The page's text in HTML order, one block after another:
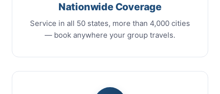
Nationwide Coverage
Service in all 50 states, more than 4,000 cities
— book anywhere your group travels.